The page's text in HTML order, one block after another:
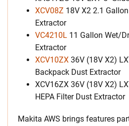
XCV08Z 18V X2 2.1
Extractor
VC4210L 11 Gallon Wet/
Extractor
XCV10ZX 36V (18V X2)
Backpack Dust Extractor
XCV16ZX 36V (18V X2)
HEPA Filter Dust Extractor
Makita AWS brings features